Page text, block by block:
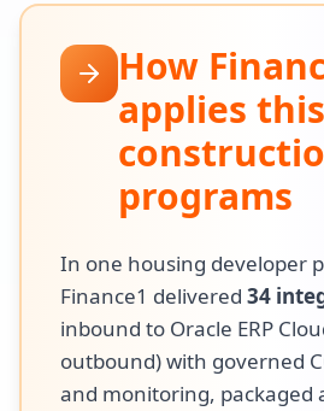
How
applies
programs
In one housing developer
Finance1 delivered 34
inbound to Oracle ERP
outbound) with governed
and monitoring, packaged